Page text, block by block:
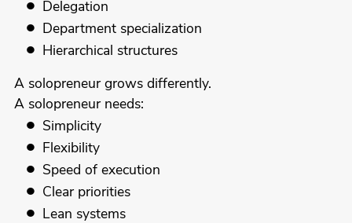
Delegation
Department specialization
Hierarchical structures
A solopreneur grows differently.
A solopreneur needs:
Simplicity
Flexibility
Speed of execution
Clear priorities
Lean systems